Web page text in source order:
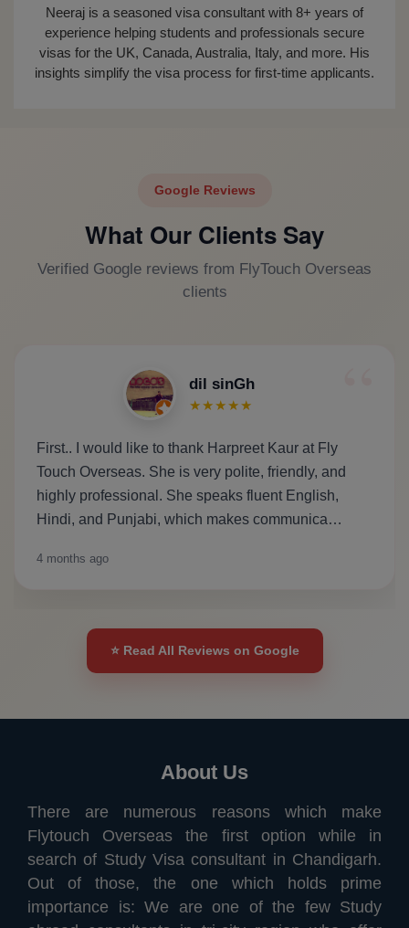
Neeraj is a seasoned visa consultant with 8+ years of
experience helping students and professionals secure
visas for the UK, Canada, Australia, Italy, and more. His
insights simplify the visa process for first-time applicants.
Google Reviews
What Our Clients Say
Verified Google reviews from FlyTouch Overseas
clients
dil sinGh
★★★★★
First.. I would like to thank Harpreet Kaur at Fly
Touch Overseas. She is very polite, friendly, and
highly professional. She speaks fluent English,
Hindi, and Punjabi, which makes communica…
4 months ago
⭐ Read All Reviews on Google
About Us
There are numerous reasons which make
Flytouch Overseas the first option while in
search of Study Visa consultant in Chandigarh.
Out of those, the one which holds prime
importance is: We are one of the few Study